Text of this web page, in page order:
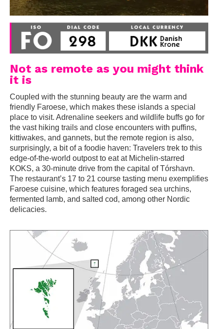
Not as remote as you might think
it is
Coupled with the stunning beauty are the warm and
friendly Faroese, which makes these islands a special
place to visit. Adrenaline seekers and wildlife buffs go for
the vast hiking trails and close encounters with puffins,
kittiwakes, and gannets, but the remote region is also,
surprisingly, a bit of a foodie haven: Travelers trek to this
edge-of-the-world outpost to eat at Michelin-starred
KOKS, a 30-minute drive from the capital of Tórshavn.
The restaurant’s 17 to 21 course tasting menu exemplifies
Faroese cuisine, which features foraged sea urchins,
fermented lamb, and salted cod, among other Nordic
delicacies.